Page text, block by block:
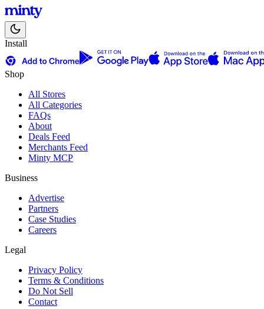
Install
Shop
All Stores
All Categories
FAQs
About
Deals Feed
Merchants Feed
Minty MCP
Business
Advertise
Partners
Case Studies
Careers
Legal
Privacy Policy
Terms & Conditions
Do Not Sell
Contact